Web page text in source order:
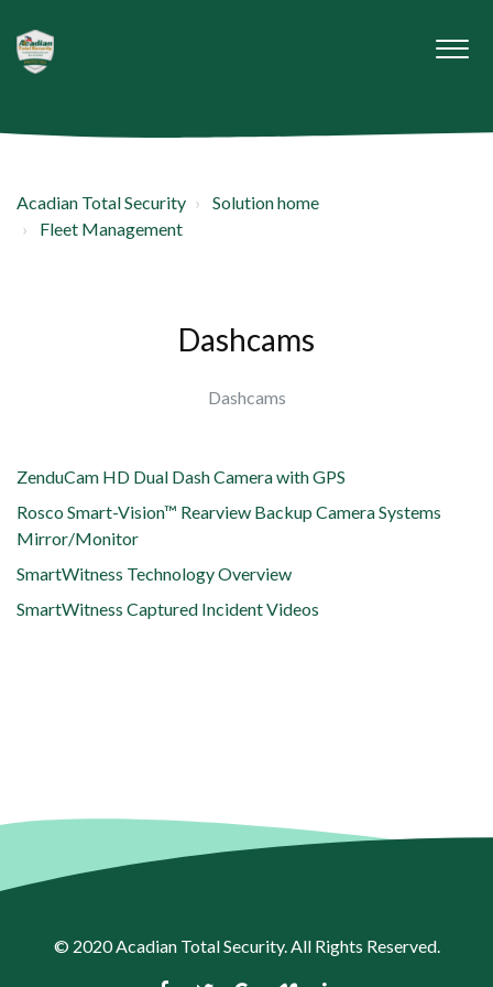
Acadian Total Security
Solution home
Fleet Management
Dashcams
Dashcams
ZenduCam HD Dual Dash Camera with GPS
Rosco Smart-Vision™ Rearview Backup Camera Systems
Mirror/Monitor
SmartWitness Technology Overview
SmartWitness Captured Incident Videos
© 2020Acadian Total Security. All Rights Reserved.